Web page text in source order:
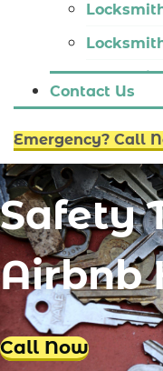
Contact Us
Emergency? Call
Safety
Airbnb
Call Now